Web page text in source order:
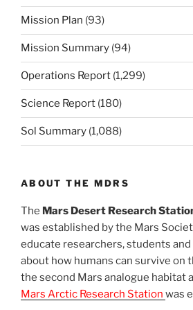
Mission Plan (93)
Mission Summary (94)
Operations Report (1,299)
Science Report (180)
Sol Summary (1,088)
ABOUT THE MDRS
The Mars Desert Research
was established by the Mars
educate researchers, students
about how humans can survive on
the second Mars analogue habitat
Mars Arctic Research Station was